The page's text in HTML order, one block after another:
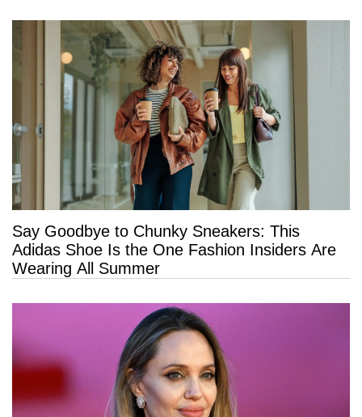
Say Goodbye to Chunky Sneakers: This
Adidas Shoe Is the One Fashion Insiders Are
Wearing All Summer